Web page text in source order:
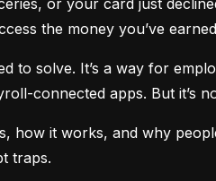
the money you’ve
to solve. It’s a way for
connected apps. But it’s
how it works, and why
traps.